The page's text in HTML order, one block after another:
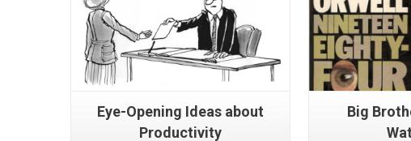
Eye-Opening Ideas about
Productivity
Big